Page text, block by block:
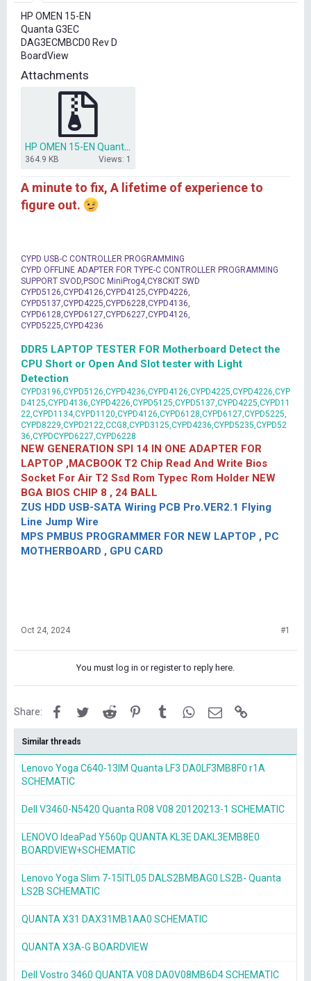
r
t
e
r
HP OMEN 15-EN
Quanta G3EC
DAG3ECMBCD0 Rev D
BoardView
Attachments
364.9 KB Views: 1
A minute to fix, A lifetime of experience to
figure out.
CYPD USB-C CONTROLLER PROGRAMMING
CYPD OFFLINE ADAPTER FOR TYPE-C CONTROLLER PROGRAMMING
SUPPORT SVOD,PSOC MiniProg4,CY8CKIT SWD
CYPD5126,CYPD4126,CYPD4125,CYPD4226,
CYPD5137,CYPD4225,CYPD6228,CYPD4136,
CYPD6128,CYPD6127,CYPD6227,CYPD4126,
CYPD5225,CYPD4236
DDR5 LAPTOP TESTER FOR Motherboard Detect the
CPU Short or Open And Slot tester with Light
Detection
CYPD3196,CYPD5126,CYPD4236,CYPD4126,CYPD4225,CYPD4226,CYP
D4125,CYPD4136,CYPD4226,CYPD5125,CYPD5137,CYPD4225,CYPD11
22,CYPD1134,CYPD1120,CYPD4126,CYPD6128,CYPD6127,CYPD5225,
CYPD8229,CYPD2122,CCG8,CYPD3125,CYPD4236,CYPD5235,CYPD52
36,CYPDCYPD6227,CYPD6228
NEW GENERATION SPI 14 IN ONE ADAPTER FOR
LAPTOP ,MACBOOK T2 Chip Read And Write Bios
Socket For Air T2 Ssd Rom Typec Rom Holder NEW
BGA BIOS CHIP 8 , 24 BALL
ZUS HDD USB-SATA Wiring PCB Pro.VER2.1 Flying
Line Jump Wire
MPS PMBUS PROGRAMMER FOR NEW LAPTOP , PC
MOTHERBOARD , GPU CARD
Oct 24, 2024 #1
You must log in or register to reply here.
Share: FacebookTwitterReddit PinterestTumblrWhatsApp
Email
Similar threads
Lenovo Yoga C640-13IM Quanta LF3 DA0LF3MB8F0 r1A
SCHEMATIC
Dell V3460-N5420 Quanta R08 V08 20120213-1 SCHEMATIC
LENOVO IdeaPad Y560p QUANTA KL3E DAKL3EMB8E0
BOARDVIEW+SCHEMATIC
Lenovo Yoga Slim 7-15ITL05 DALS2BMBAG0 LS2B- Quanta
LS2B SCHEMATIC
QUANTA X31 DAX31MB1AA0 SCHEMATIC
QUANTA X3A-G BOARDVIEW
Dell Vostro 3460 QUANTA V08 DA0V08MB6D4 SCHEMATIC